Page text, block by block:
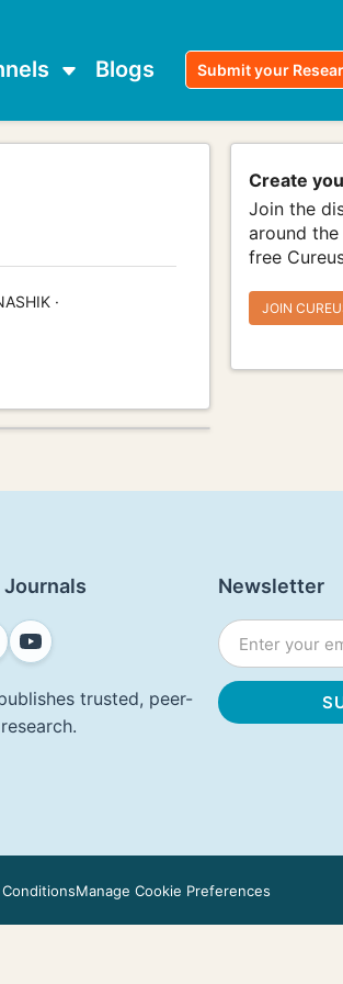
Blogs Submit your
·
Create
Join the
around
free
JOIN
trusted, peer-
Newsletter
Manage Cookie Preferences